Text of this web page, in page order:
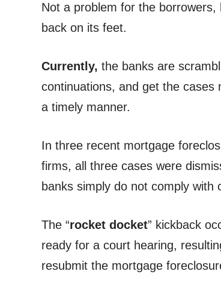
Not a problem for the
back on its feet.
Currently, the banks are
continuations, and get the cases
a timely manner.
In three recent mortgage
firms, all three cases were
banks simply do not comply
The “rocket docket” kickback
ready for a court hearing,
resubmit the mortgage